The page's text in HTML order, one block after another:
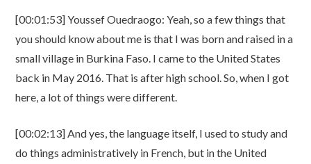
[00:01:53] Youssef Ouedraogo: Yeah, so a few things that
you should know about me is that I was born and raised in a
small village in Burkina Faso. I came to the United States
back in May 2016. That is after high school. So, when I got
here, a lot of things were different.
[00:02:13] And yes, the language itself, I used to study and
do things administratively in French, but in the United